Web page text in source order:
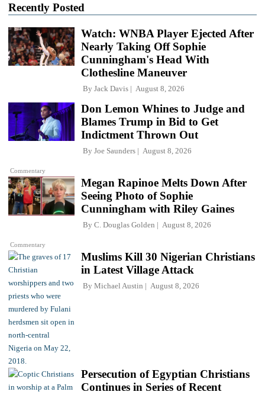
Recently Posted
Watch: WNBA Player Ejected After
Nearly Taking Off Sophie
Cunningham's Head With
Clothesline Maneuver
By Jack Davis August 8, 2026
Commentary
Don Lemon Whines to Judge and
Blames Trump in Bid to Get
Indictment Thrown Out
By Joe Saunders August 8, 2026
Commentary
Megan Rapinoe Melts Down After
Seeing Photo of Sophie
Cunningham with Riley Gaines
By C. Douglas Golden August 8, 2026
Muslims Kill 30 Nigerian Christians
in Latest Village Attack
By Michael Austin August 8, 2026
Persecution of Egyptian Christians
Continues in Series of Recent